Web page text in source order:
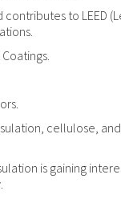
contributes to LEED
cellulose,
is gaining